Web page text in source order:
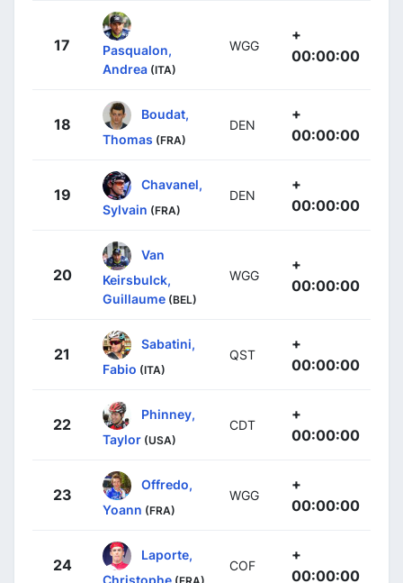
17
Pasqualon,
Andrea (ITA)
WGG
+
00:00:00
18
Boudat,
Thomas (FRA)
DEN
+
00:00:00
19
Chavanel,
Sylvain (FRA)
DEN
+
00:00:00
20
Van
Keirsbulck,
Guillaume (BEL)
WGG
+
00:00:00
21
Sabatini,
Fabio (ITA)
QST
+
00:00:00
22
Phinney,
Taylor (USA)
CDT
+
00:00:00
23
Offredo,
Yoann (FRA)
WGG
+
00:00:00
24
Laporte,
Christophe
COF
+
00:00:00